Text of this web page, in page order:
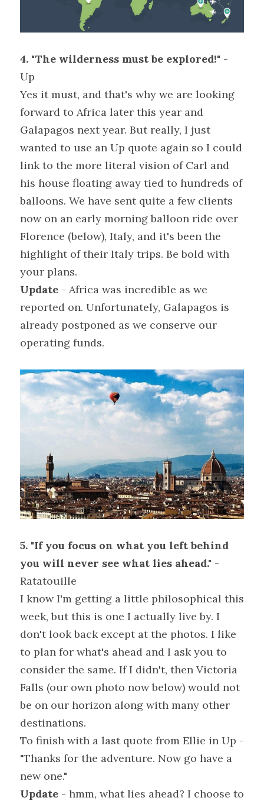
4. "The wilderness must be explored!" -
Up
Yes it must, and that's why we are looking
forward to Africa later this year and
Galapagos next year. But really, I just
wanted to use an Up quote again so I could
link to the more literal vision of Carl and
his house floating away tied to hundreds of
balloons. We have sent quite a few clients
now on an early morning balloon ride over
Florence (below), Italy, and it's been the
highlight of their Italy trips. Be bold with
your plans.
Update - Africa was incredible as we
reported on. Unfortunately, Galapagos is
already postponed as we conserve our
operating funds.
5. "If you focus on what you left behind
you will never see what lies ahead." -
Ratatouille
I know I'm getting a little philosophical this
week, but this is one I actually live by. I
don't look back except at the photos. I like
to plan for what's ahead and I ask you to
consider the same. If I didn't, then Victoria
Falls (our own photo now below) would not
be on our horizon along with many other
destinations.
To finish with a last quote from Ellie in Up -
"Thanks for the adventure. Now go have a
new one."
Update - hmm, what lies ahead? I choose to